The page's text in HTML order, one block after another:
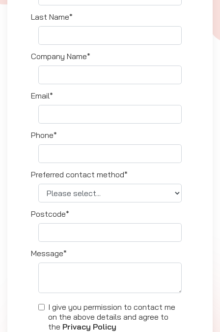
Last Name*
Company Name*
Email*
Phone*
Preferred contact method*
Postcode*
Message*
I give you permission to contact me
on the above details and agree to
the Privacy Policy